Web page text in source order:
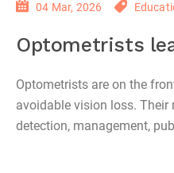
04 Mar, 2026
Optometrists
Optometrists are on the
avoidable vision loss. Their
detection, management,